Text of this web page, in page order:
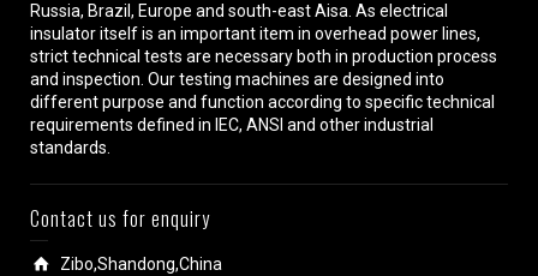
Russia, Brazil, Europe and south-east Aisa. As electrical
insulator itself is an important item in overhead power lines,
strict technical tests are necessary both in production process
and inspection. Our testing machines are designed into
different purpose and function according to specific technical
requirements defined in IEC, ANSI and other industrial
standards.
Contact us for enquiry
Zibo,Shandong,China